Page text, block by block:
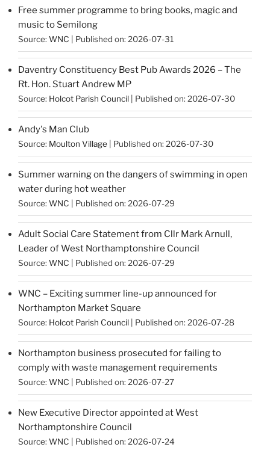
Free summer programme to bring books, magic and
music to Semilong
Source: WNC Published on: 2026-07-31
Daventry Constituency Best Pub Awards 2026 – The
Rt. Hon. Stuart Andrew MP
Source: Holcot Parish Council Published on: 2026-07-30
Andy's Man Club
Source: Moulton Village Published on: 2026-07-30
Summer warning on the dangers of swimming in open
water during hot weather
Source: WNC Published on: 2026-07-29
Adult Social Care Statement from Cllr Mark Arnull,
Leader of West Northamptonshire Council
Source: WNC Published on: 2026-07-29
WNC – Exciting summer line-up announced for
Northampton Market Square
Source: Holcot Parish Council Published on: 2026-07-28
Northampton business prosecuted for failing to
comply with waste management requirements
Source: WNC Published on: 2026-07-27
New Executive Director appointed at West
Northamptonshire Council
Source: WNC Published on: 2026-07-24